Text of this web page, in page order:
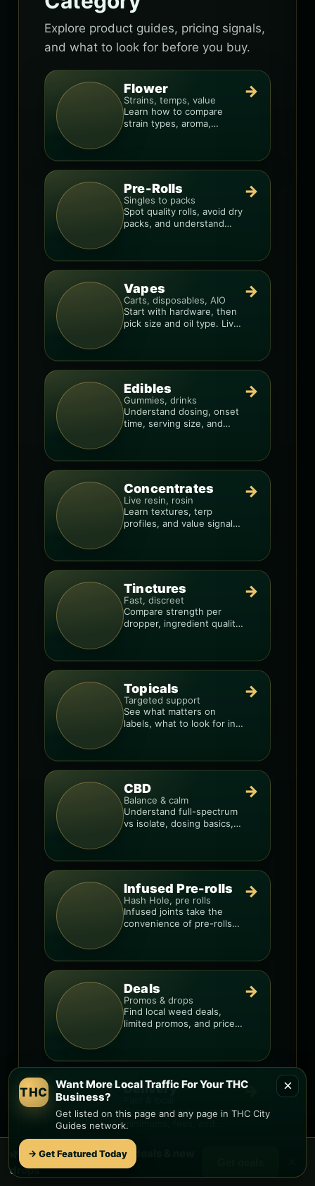
Explore product guides, pricing signals,
and what to look for before you buy.
Flower
Strains, temps, value
Learn how to compare
strain types, aroma,
→
Pre-Rolls
Singles to packs
Spot quality rolls, avoid dry
packs, and understand
→
Vapes
Carts, disposables, AIO
Start with hardware, then
pick size and oil type. Live
→
Edibles
Gummies, drinks
Understand dosing, onset
time, serving size, and
→
Concentrates
Live resin, rosin
Learn textures, terp
profiles, and value signals
→
Tinctures
Fast, discreet
Compare strength per
dropper, ingredient quality,
→
Topicals
Targeted support
See what matters on
labels, what to look for in
→
CBD
Balance & calm
Understand full-spectrum
vs isolate, dosing basics,
→
Infused Pre-rolls
Hash Hole, pre rolls
Infused joints take the
convenience of pre-rolls
→
Deals
Promos & drops
Find local weed deals,
limited promos, and price
→
Delivery
Compare delivery options,
minimums, fees, and
smarter.
→ ×
THC
Want More Local Traffic For Your THC
Business?
Get listed on this page and any page in THC City
Guides network.
→ Get Featured Today
🌿 FreeGila Ridgeweed deals & new
drops